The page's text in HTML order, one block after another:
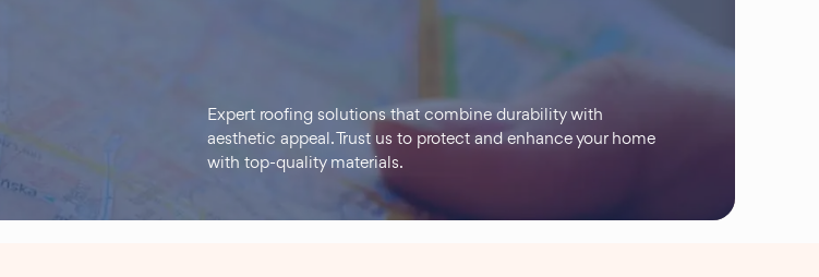
Expert roofing solutions that combine durability with
aesthetic appeal. Trust us to protect and enhance your home
with top-quality materials.